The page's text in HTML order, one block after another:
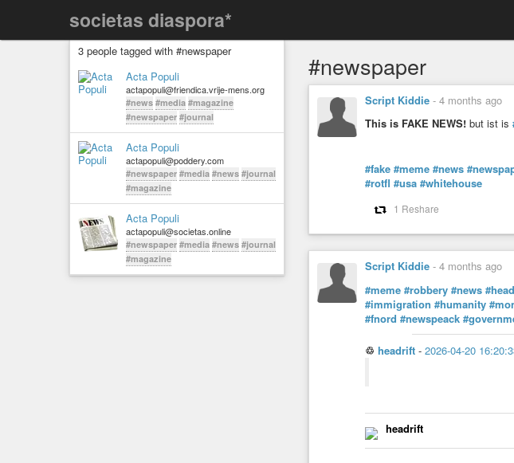
societas diaspora*
3 people tagged with #newspaper
Acta Populi
actapopuli@friendica.vrije-mens.org
#news #media #magazine
#newspaper #journal
Acta Populi
actapopuli@poddery.com
#newspaper #media #news #journal
#magazine
Acta Populi
actapopuli@societas.online
#newspaper #media #news #journal
#magazine
#newspaper
Script Kiddie - 4 months ago
This is FAKE NEWS! but ist is
#fake #meme #news
#rotfl #usa #whitehouse
1 Reshare
Script Kiddie - 4 months ago
#meme #robbery #news
#immigration #humanity
#fnord #newspeack
♲ headrift - 2026-04-20
headrift